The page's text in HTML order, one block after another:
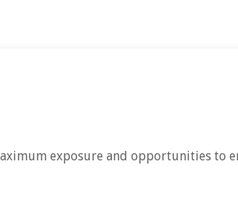
exposure and opportunities to